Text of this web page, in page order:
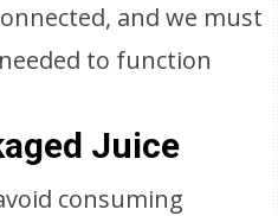
and we must
to function
Juice
consuming